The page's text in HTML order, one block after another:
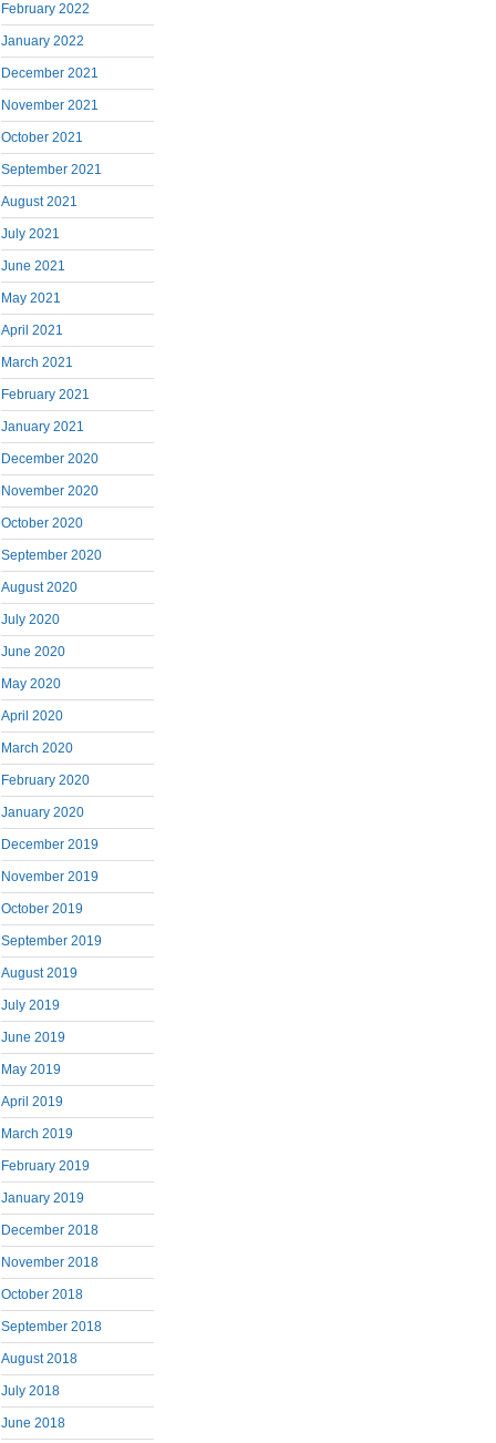
February 2022
January 2022
December 2021
November 2021
October 2021
September 2021
August 2021
July 2021
June 2021
May 2021
April 2021
March 2021
February 2021
January 2021
December 2020
November 2020
October 2020
September 2020
August 2020
July 2020
June 2020
May 2020
April 2020
March 2020
February 2020
January 2020
December 2019
November 2019
October 2019
September 2019
August 2019
July 2019
June 2019
May 2019
April 2019
March 2019
February 2019
January 2019
December 2018
November 2018
October 2018
September 2018
August 2018
July 2018
June 2018